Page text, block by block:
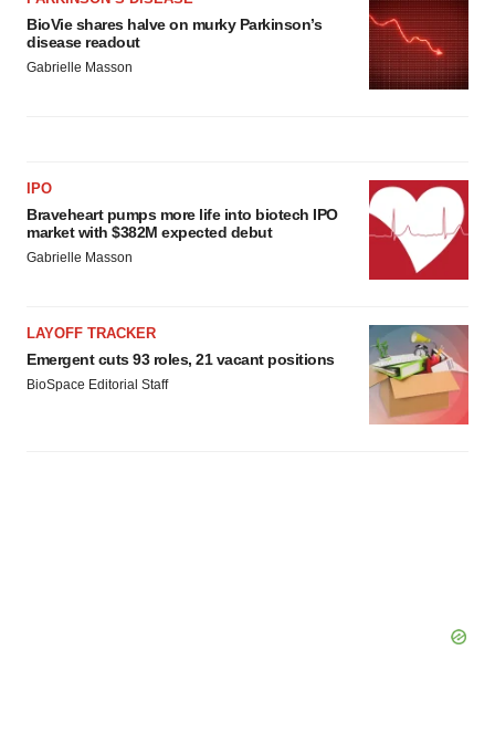
BioVie shares halve on murky Parkinson’s
disease readout
Gabrielle Masson
IPO
Braveheart pumps more life into biotech IPO
market with $382M expected debut
Gabrielle Masson
LAYOFF TRACKER
Emergent cuts 93 roles, 21 vacant positions
BioSpace Editorial Staff